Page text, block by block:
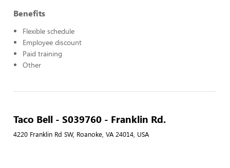
Benefits
Flexible schedule
Employee discount
Paid training
Other
Taco Bell - S039760 - Franklin Rd.
4220 Franklin Rd SW, Roanoke, VA 24014, USA